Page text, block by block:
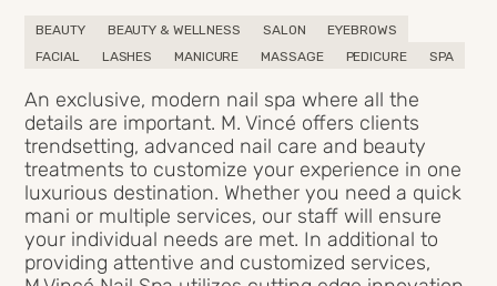
BEAUTY BEAUTY & WELLNESS SALON
EYEBROWS
FACIAL
LASHES MANICURE MASSAGE PEDICURE SPA
An exclusive, modern nail spa where all the
details are important. M. Vincé offers clients
trendsetting, advanced nail care and beauty
treatments to customize your experience in one
luxurious destination. Whether you need a quick
mani or multiple services, our staff will ensure
your individual needs are met. In additional to
providing attentive and customized services,